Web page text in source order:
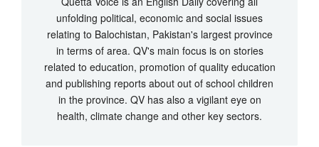
unfolding political, economic and social issues
relating to Balochistan, Pakistan's largest province
in terms of area. QV's main focus is on stories
related to education, promotion of quality education
and publishing reports about out of school children
in the province. QV has also a vigilant eye on
health, climate change and other key sectors.